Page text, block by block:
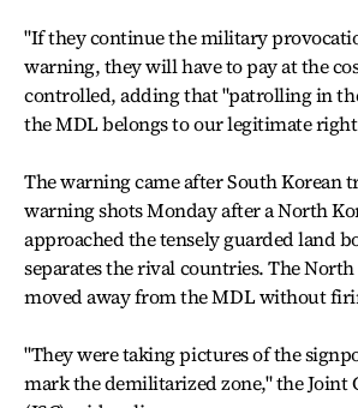
"If they continue the military
warning, they will have to pay at the
controlled, adding that "patrolling in
the MDL belongs to our legitimate
The warning came after South Korean
warning shots Monday after a North
approached the tensely guarded land
separates the rival countries. The
moved away from the MDL without
"They were taking pictures of the
mark the demilitarized zone," the Joint